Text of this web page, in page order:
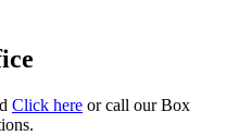
Click here or call our Box